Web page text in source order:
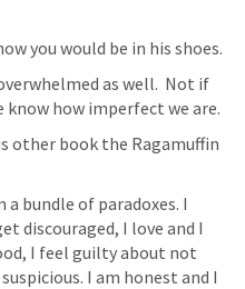
you would be in his shoes.
as well.  Not if
know how imperfect we are.
other book the Ragamuffin
bundle of paradoxes. I
discouraged, I love and I
I feel guilty about not
I am honest and I